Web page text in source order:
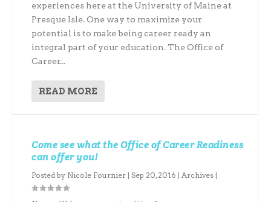
experiences here at the University of Maine at
Presque Isle. One way to maximize your
potential is to make being career ready an
integral part of your education. The Office of
Career...
READ MORE
Come see what the Office of Career Readiness
can offer you!
Posted by Nicole Fournier |Sep 20, 2016 |Archives |